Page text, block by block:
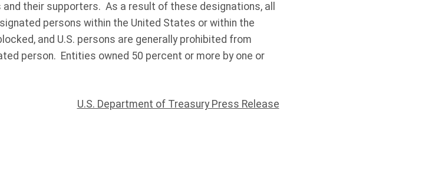
their supporters. As a result of these designations, all
persons within the United States or within the
and U.S. persons are generally prohibited from
person. Entities owned 50 percent or more by one or
U.S. Department of Treasury Press Release